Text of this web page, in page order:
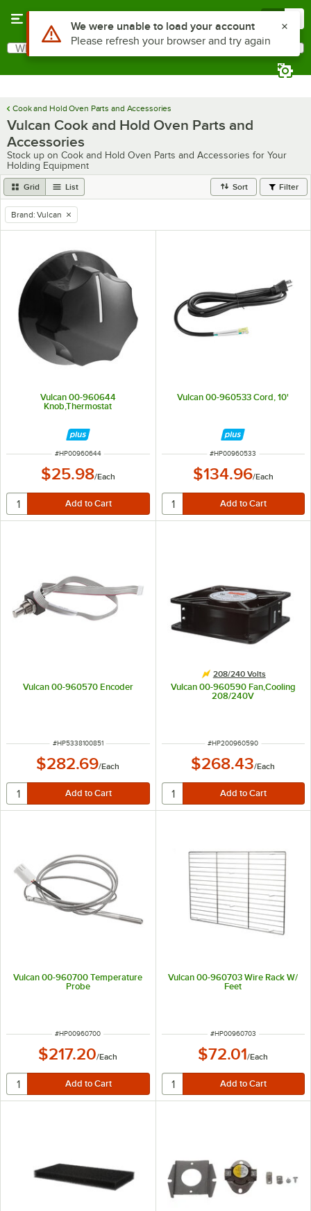
Search
What are you looking for?
Cook and Hold Oven Parts and Accessories
Vulcan Cook and Hold Oven Parts and
Accessories
Stock up on Cook and Hold Oven Parts and Accessories for Your
Holding Equipment
Grid List Sort Filter
remove tag
Brand: Vulcan
Vulcan 00-960644
Knob,Thermostat
ITEM NUMBER
#HP00960644
$25.98/Each
Vulcan 00-960533 Cord, 10'
ITEM NUMBER
#HP00960533
$134.96/Each
Vulcan 00-960570 Encoder
ITEM NUMBER
#HP5338100851
$282.69/Each
208/240 Volts
Vulcan 00-960590 Fan,Cooling
208/240V
ITEM NUMBER
#HP200960590
$268.43/Each
Vulcan 00-960700 Temperature
Probe
ITEM NUMBER
#HP00960700
$217.20/Each
Vulcan 00-960703 Wire Rack W/
Feet
ITEM NUMBER
#HP00960703
$72.01/Each
Use Alt or Option plus Z to reach the notifications list
We were unable to load your account
Please refresh your browser and try again